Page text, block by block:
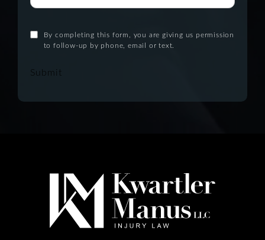
By completing this form, you are giving us permission
to follow-up by phone, email or text.
Submit